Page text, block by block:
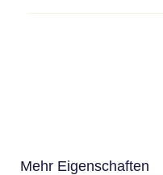
Mehr Eigenschaften